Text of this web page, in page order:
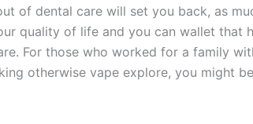
of dental care will set you back, as
quality of life and you can wallet that
For those who worked for a family
otherwise vape explore, you might